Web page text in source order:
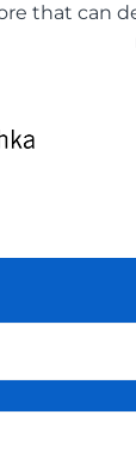
that can